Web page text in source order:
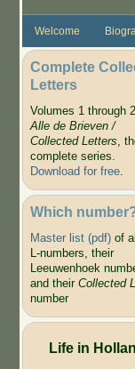
Welcome
Complete
Letters
Volumes 1 through
Alle de Brieven /
Collected Letters,
complete series.
Download for free.
Which
Master list (pdf)of
L-numbers, their
Leeuwenhoek
and their Collected
number
Life in